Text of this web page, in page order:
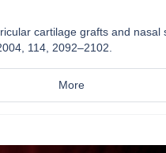
cartilage grafts and nasal
114, 2092–2102.
More